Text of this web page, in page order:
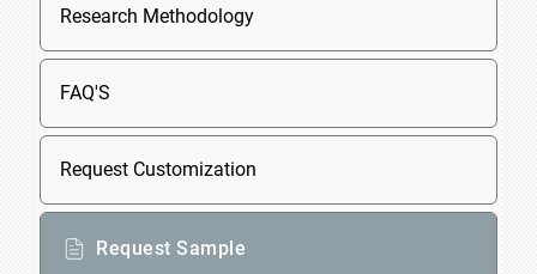
Research Methodology
FAQ'S
Request Customization
Request Sample